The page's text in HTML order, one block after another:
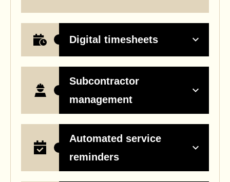
Digital timesheets
Subcontractor
management
Automated service
reminders